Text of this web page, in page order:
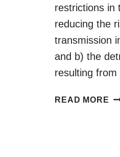
restrictions in
reducing the
transmission
and b) the
resulting
READ MORE